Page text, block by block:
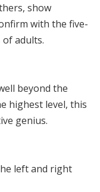
show
with the five-
adults.
beyond the
highest level, this
genius.
left and right